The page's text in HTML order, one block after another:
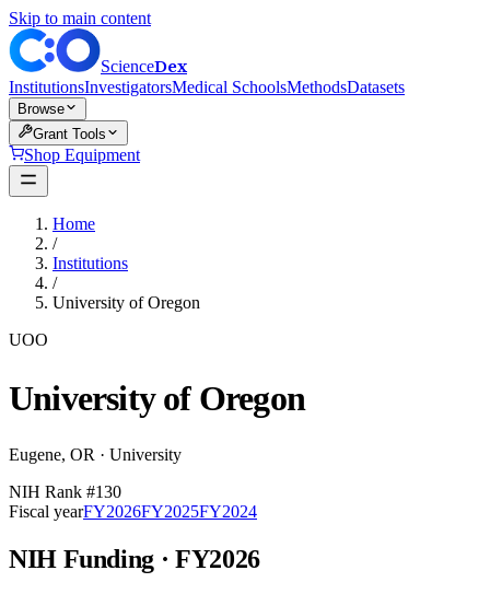
Skip to main content
ScienceDex
InstitutionsInvestigatorsMedical SchoolsMethodsDatasets
Browse
Grant Tools
Shop Equipment
Home
/
Institutions
/
University of Oregon
UOO
University of Oregon
Eugene, OR · University
NIH Rank #130
Fiscal yearFY2026FY2025FY2024
NIH Funding · FY2026